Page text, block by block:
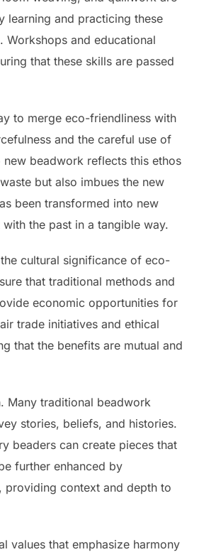
learning and practicing these
Workshops and educational
that these skills are passed
to merge eco-friendliness with
and the careful use of
beadwork reflects this ethos
but also imbues the new
been transformed into new
the past in a tangible way.
cultural significance of eco-
that traditional methods and
economic opportunities for
trade initiatives and ethical
that the benefits are mutual and
Many traditional beadwork
stories, beliefs, and histories.
beaders can create pieces that
further enhanced by
providing context and depth to
values that emphasize harmony